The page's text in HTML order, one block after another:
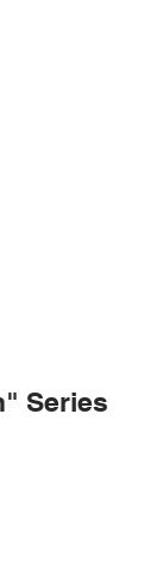
Series